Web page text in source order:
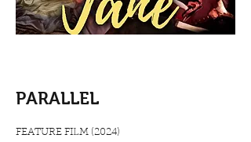
PARALLEL
FEATURE FILM (2024)